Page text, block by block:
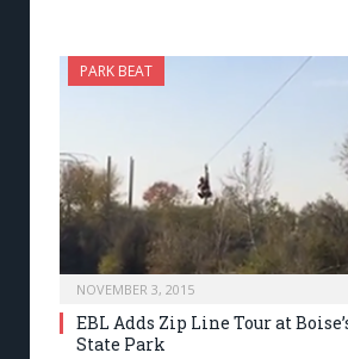
PARK BEAT
NOVEMBER 3, 2015
EBL Adds Zip Line Tour at
State Park